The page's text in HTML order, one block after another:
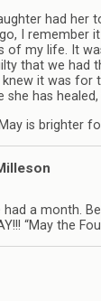
had her
I remember
of my life. It
that we had
it was for
she has
is brighter
had a month.
“May the